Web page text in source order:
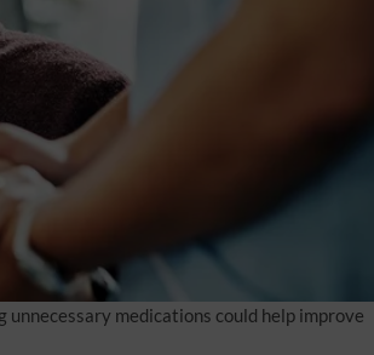
medications could help improve